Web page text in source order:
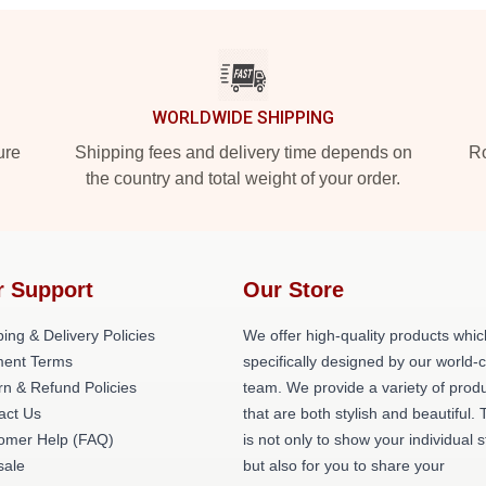
WORLDWIDE SHIPPING
Shipping fees and delivery time depends on
the country and total weight of your order.
Support
& Delivery Policies
Terms
& Refund Policies
Us
Help (FAQ)
Our Store
We offer high-quality products
specifically designed by our world-
team. We provide a variety of
that are both stylish and beautiful.
is not only to show your individual
but also for you to share your